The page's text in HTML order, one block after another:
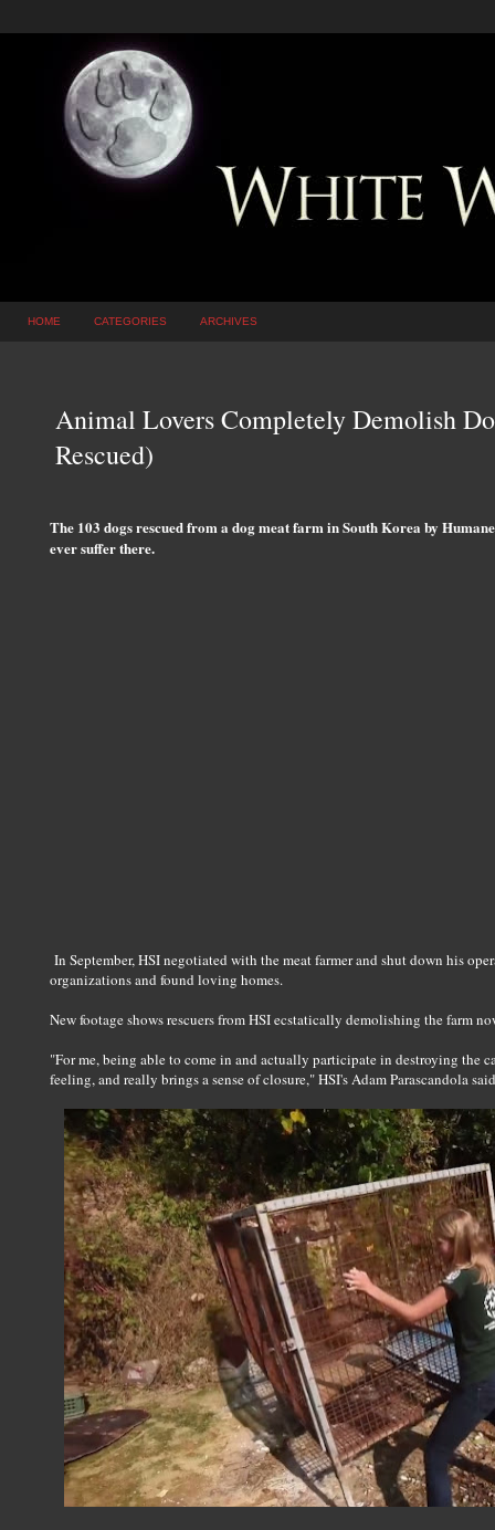
HOME CATEGORIES ARCHIVES
Animal Lovers Completely Demolish
Rescued)
The 103 dogs rescued from a dog meat farm in South Korea by
ever suffer there.
In September, HSI negotiated with the meat farmer and shut down his
organizations and found loving homes.
New footage shows rescuers from HSI ecstatically demolishing the farm
"For me, being able to come in and actually participate in destroying the
feeling, and really brings a sense of closure," HSI's Adam Parascandola